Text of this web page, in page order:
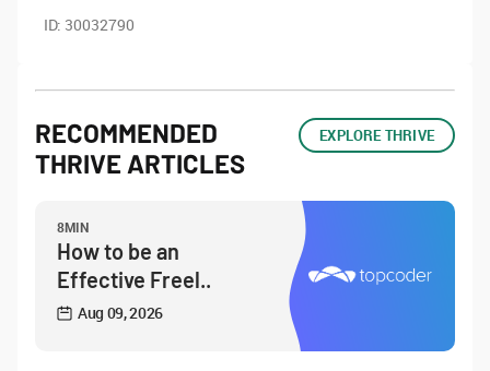
ID: 30032790
RECOMMENDED
THRIVE ARTICLES
EXPLORE THRIVE
8MIN
How to be an
Effective Freel..
Aug 09, 2026